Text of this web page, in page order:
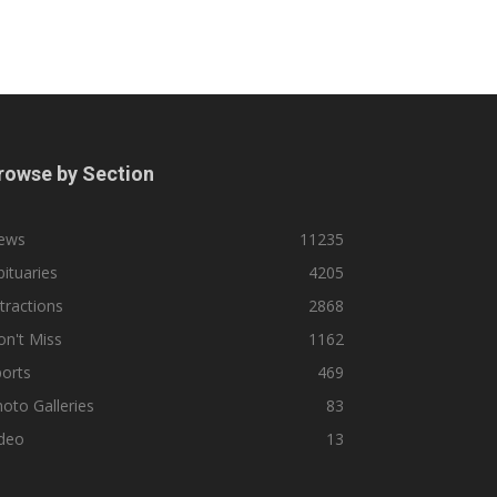
by Section
11235
4205
2868
Miss
1162
469
Galleries
83
13